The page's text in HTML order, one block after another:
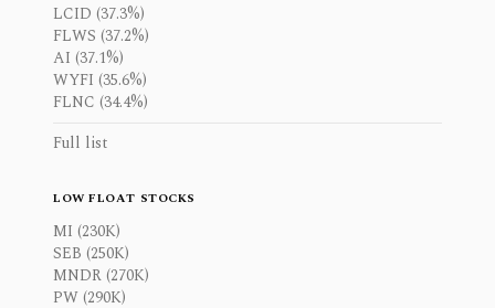
LCID (37.3%)
FLWS (37.2%)
AI (37.1%)
WYFI (35.6%)
FLNC (34.4%)
Full list
LOW FLOAT STOCKS
MI (230K)
SEB (250K)
MNDR (270K)
PW (290K)